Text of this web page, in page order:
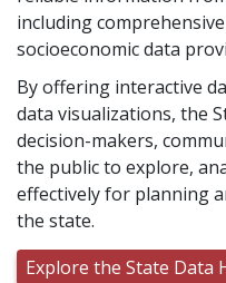
including
socioeconomic data
By offering interactive
data visualizations, the
decision-makers,
the public to explore,
effectively for planning
the state.
Explore the State Data